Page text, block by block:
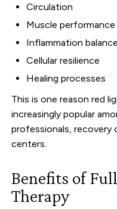
Circulation
Muscle performance
Inflammation balance
Cellular resilience
Healing processes
This is one reason red
increasingly popular
professionals, recovery
centers.
Benefits of
Therapy